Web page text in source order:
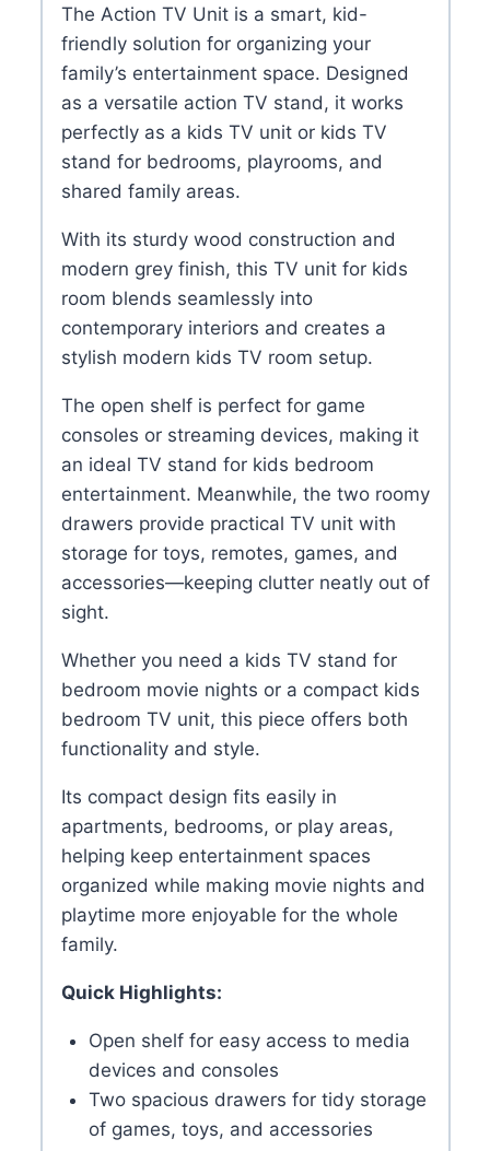
The Action TV Unit is a smart, kid-
friendly solution for organizing your
family’s entertainment space. Designed
as a versatile action TV stand, it works
perfectly as a kids TV unit or kids TV
stand for bedrooms, playrooms, and
shared family areas.
With its sturdy wood construction and
modern grey finish, this TV unit for kids
room blends seamlessly into
contemporary interiors and creates a
stylish modern kids TV room setup.
The open shelf is perfect for game
consoles or streaming devices, making it
an ideal TV stand for kids bedroom
entertainment. Meanwhile, the two roomy
drawers provide practical TV unit with
storage for toys, remotes, games, and
accessories—keeping clutter neatly out of
sight.
Whether you need a kids TV stand for
bedroom movie nights or a compact kids
bedroom TV unit, this piece offers both
functionality and style.
Its compact design fits easily in
apartments, bedrooms, or play areas,
helping keep entertainment spaces
organized while making movie nights and
playtime more enjoyable for the whole
family.
Quick Highlights:
Open shelf for easy access to media
devices and consoles
Two spacious drawers for tidy storage
of games, toys, and accessories